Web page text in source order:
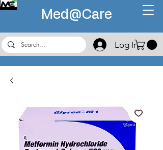
Med@Care
Log In